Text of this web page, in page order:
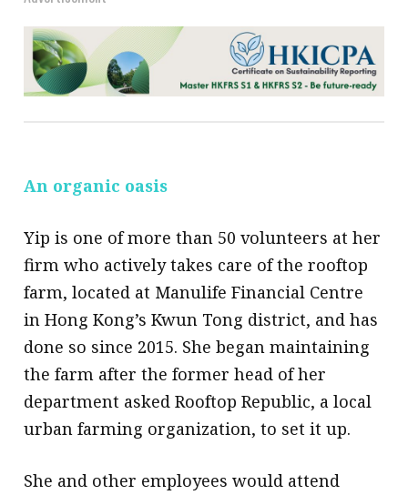
An organic oasis
Yip is one of more than 50 volunteers at her
firm who actively takes care of the rooftop
farm, located at Manulife Financial Centre
in Hong Kong’s Kwun Tong district, and has
done so since 2015. She began maintaining
the farm after the former head of her
department asked Rooftop Republic, a local
urban farming organization, to set it up.
She and other employees would attend